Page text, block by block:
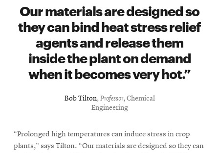
window
EngineeringOpens
in
new
window
CMUEngineeringOpens
in
window
new
window
Our materials are designed so
they can bind heat stress relief
agents and release them
inside the plant on demand
when it becomes very hot.
Bob Tilton, Professor, Chemical
Engineering
“Prolonged high temperatures can induce stress in crop
plants,” says Tilton. “Our materials are designed so they can